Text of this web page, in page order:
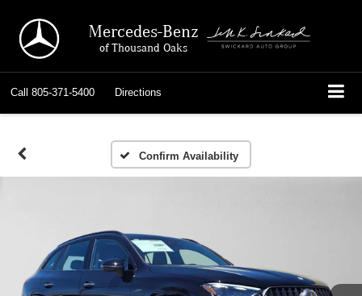
Mercedes-Benz
of Thousand Oaks
Call 805-371-5400 Directions
Confirm Availability